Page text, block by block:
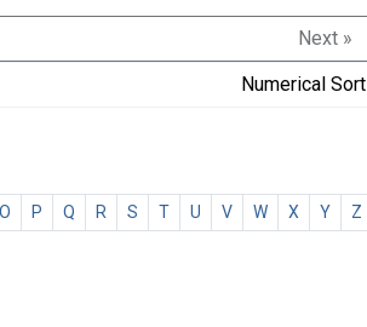
Next »
Numerical Sort
O P Q R S T U V W X Y Z